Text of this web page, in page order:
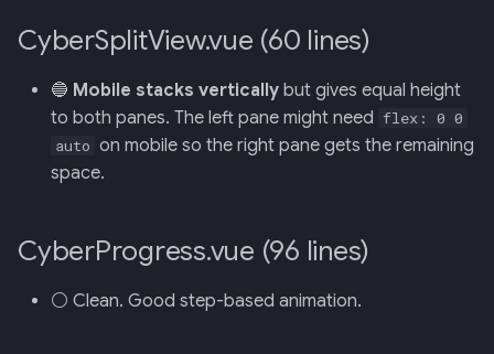
CyberSplitView.vue (60 lines)
🔵 Mobile stacks vertically but gives equal height
to both panes. The left pane might need flex: 0 0
auto on mobile so the right pane gets the remaining
space.
CyberProgress.vue (96 lines)
⚪ Clean. Good step-based animation.